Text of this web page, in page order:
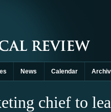
News Calendar
chief to